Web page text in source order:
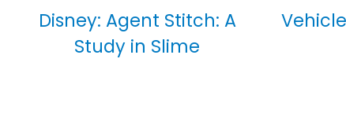
Disney: Agent Stitch: A
Study in Slime